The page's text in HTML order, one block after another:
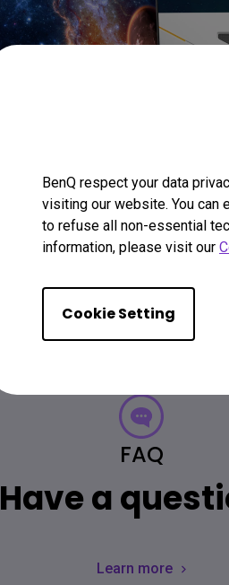
BenQ respect your data
visiting our website. You can
to refuse all non-essential
information, please visit our
Cookie Setting
FAQ
Have a
Learn more